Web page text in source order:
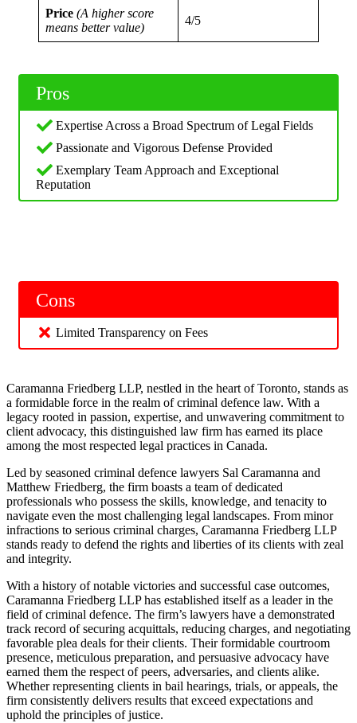
Price (A higher score
means better value)
4/5
Pros
Expertise Across a Broad Spectrum of Legal Fields
Passionate and Vigorous Defense Provided
Exemplary Team Approach and Exceptional
Reputation
Cons
Limited Transparency on Fees
Caramanna Friedberg LLP, nestled in the heart of Toronto, stands as
a formidable force in the realm of criminal defence law. With a
legacy rooted in passion, expertise, and unwavering commitment to
client advocacy, this distinguished law firm has earned its place
among the most respected legal practices in Canada.
Led by seasoned criminal defence lawyers Sal Caramanna and
Matthew Friedberg, the firm boasts a team of dedicated
professionals who possess the skills, knowledge, and tenacity to
navigate even the most challenging legal landscapes. From minor
infractions to serious criminal charges, Caramanna Friedberg LLP
stands ready to defend the rights and liberties of its clients with zeal
and integrity.
With a history of notable victories and successful case outcomes,
Caramanna Friedberg LLP has established itself as a leader in the
field of criminal defence. The firm’s lawyers have a demonstrated
track record of securing acquittals, reducing charges, and negotiating
favorable plea deals for their clients. Their formidable courtroom
presence, meticulous preparation, and persuasive advocacy have
earned them the respect of peers, adversaries, and clients alike.
Whether representing clients in bail hearings, trials, or appeals, the
firm consistently delivers results that exceed expectations and
uphold the principles of justice.